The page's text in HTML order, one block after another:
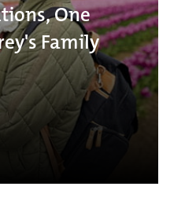
One
Family